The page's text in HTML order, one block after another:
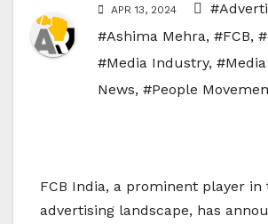
APR 13, 2024
#Ashima Mehra, #FCB,
#Media Industry,
News, #People
FCB India, a prominent player in
advertising landscape, has